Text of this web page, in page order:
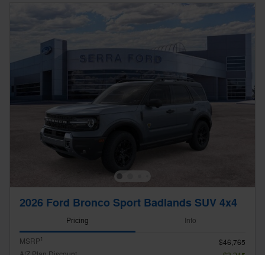
2026 Ford Bronco Sport Badlands SUV 4x4
Pricing Info
MSRP1
$46,765